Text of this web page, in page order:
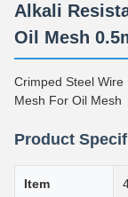
Alkali
Oil Mesh
Crimped Steel
Mesh For Oil Mesh
Product
Item